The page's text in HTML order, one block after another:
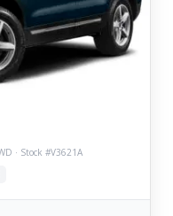
· Stock #V3621A